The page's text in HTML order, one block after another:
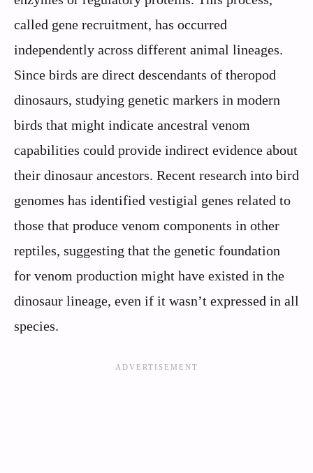
called gene recruitment, has occurred
independently across different animal lineages.
Since birds are direct descendants of theropod
dinosaurs, studying genetic markers in modern
birds that might indicate ancestral venom
capabilities could provide indirect evidence about
their dinosaur ancestors. Recent research into bird
genomes has identified vestigial genes related to
those that produce venom components in other
reptiles, suggesting that the genetic foundation
for venom production might have existed in the
dinosaur lineage, even if it wasn’t expressed in all
species.